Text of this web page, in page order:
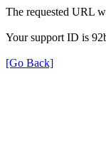
The requested URL
Your support ID is
[Go Back]